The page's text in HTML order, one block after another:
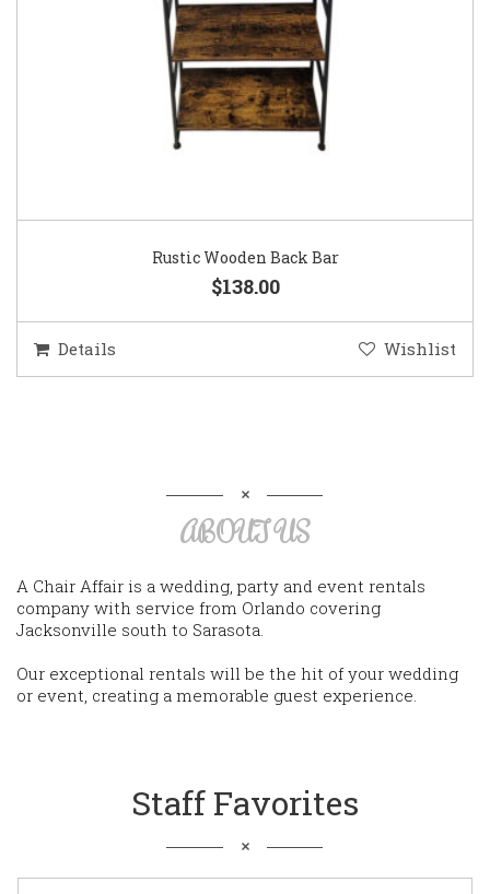
Rustic Wooden Back Bar
$138.00
Details Wishlist
ABOUT US
A Chair Affair is a wedding, party and event rentals
company with service from Orlando covering
Jacksonville south to Sarasota.
Our exceptional rentals will be the hit of your wedding
or event, creating a memorable guest experience.
Staff Favorites